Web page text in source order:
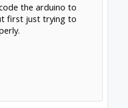
the arduino to
first just trying to